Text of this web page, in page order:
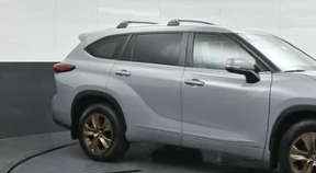
Gates Honda
5TDABRCH0PS599266 Stock:599266Model:
51,326 mi